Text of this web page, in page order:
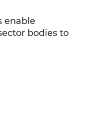
enable
bodies to